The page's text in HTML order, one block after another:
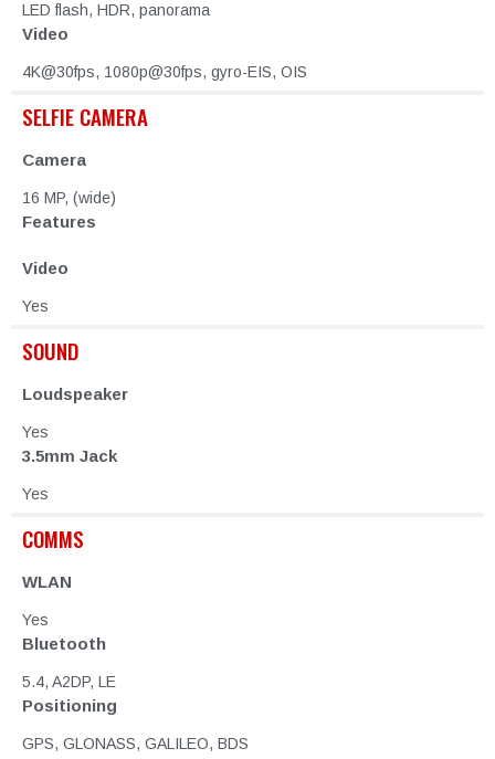
LED flash, HDR, panorama
Video
4K@30fps, 1080p@30fps, gyro-EIS, OIS
SELFIE CAMERA
Camera
16 MP, (wide)
Features
Video
Yes
SOUND
Loudspeaker
Yes
3.5mm Jack
Yes
COMMS
WLAN
Yes
Bluetooth
5.4, A2DP, LE
Positioning
GPS, GLONASS, GALILEO, BDS